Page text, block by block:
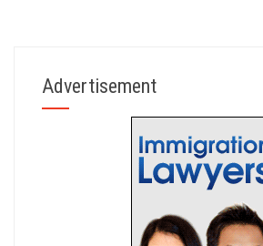
Advertisement